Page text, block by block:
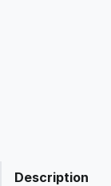
Description